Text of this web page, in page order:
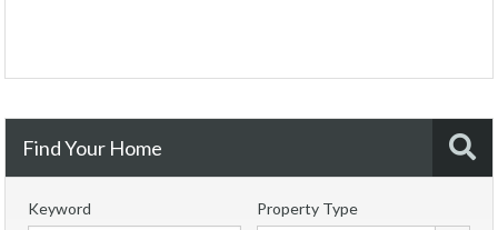
Find Your Home
Keyword Property Type